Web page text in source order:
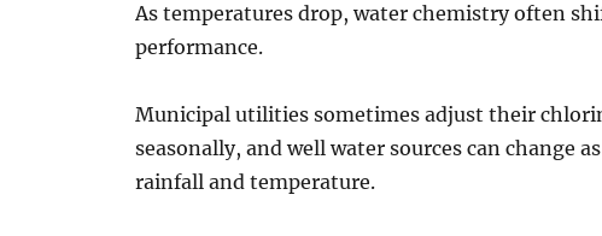
As temperatures drop, water chemistry often
performance.
Municipal utilities sometimes adjust their
seasonally, and well water sources can change
rainfall and temperature.